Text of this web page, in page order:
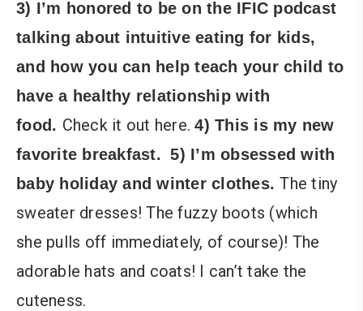
3) I’m honored to be on the IFIC podcast
talking about intuitive eating for kids,
and how you can help teach your child to
have a healthy relationship with
food. Check it out here.4) This is my new
favorite breakfast. 5) I’m obsessed with
baby holiday and winter clothes.The tiny
sweater dresses! The fuzzy boots (which
she pulls off immediately, of course)! The
adorable hats and coats! I can’t take the
cuteness.